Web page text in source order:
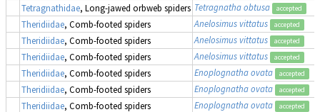
Tetragnathidae, Long-jawed orbweb spiders Tetragnatha obtusa accepted
Theridiidae, Comb-footed spiders Anelosimus vittatus accepted
Theridiidae, Comb-footed spiders Anelosimus vittatus accepted
Theridiidae, Comb-footed spiders Anelosimus vittatus accepted
Theridiidae, Comb-footed spiders Enoplognatha ovata accepted
Theridiidae, Comb-footed spiders Enoplognatha ovata accepted
Theridiidae, Comb-footed spiders Enoplognatha ovata accepted